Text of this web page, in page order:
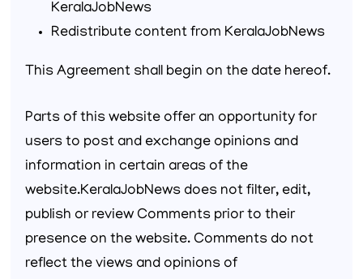
KeralaJobNews
Redistribute content from KeralaJobNews
This Agreement shall begin on the date hereof.
Parts of this website offer an opportunity for
users to post and exchange opinions and
information in certain areas of the
website.KeralaJobNews does not filter, edit,
publish or review Comments prior to their
presence on the website. Comments do not
reflect the views and opinions of